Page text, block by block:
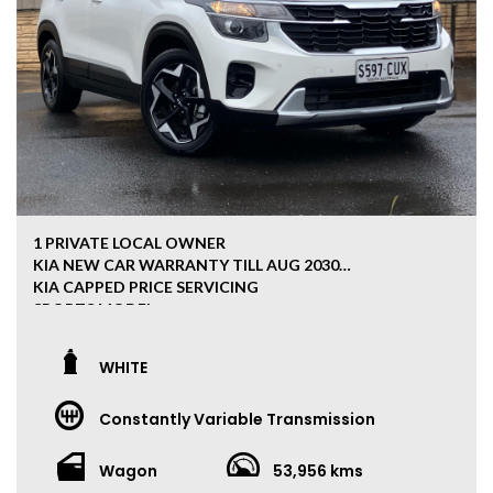
1 PRIVATE LOCAL OWNER
KIA NEW CAR WARRANTY TILL AUG 2030
KIA CAPPED PRICE SERVICING
SPORTS MODEL
FULL KIA SERVICE HISTORY
REVERSE CAMERA
***ALL OUR CARS HAVE CLEAR TITLE PPSR***
We are a family-owned business of 20 years, located 15
WHITE
Constantly Variable Transmission
Wagon 53,956 kms